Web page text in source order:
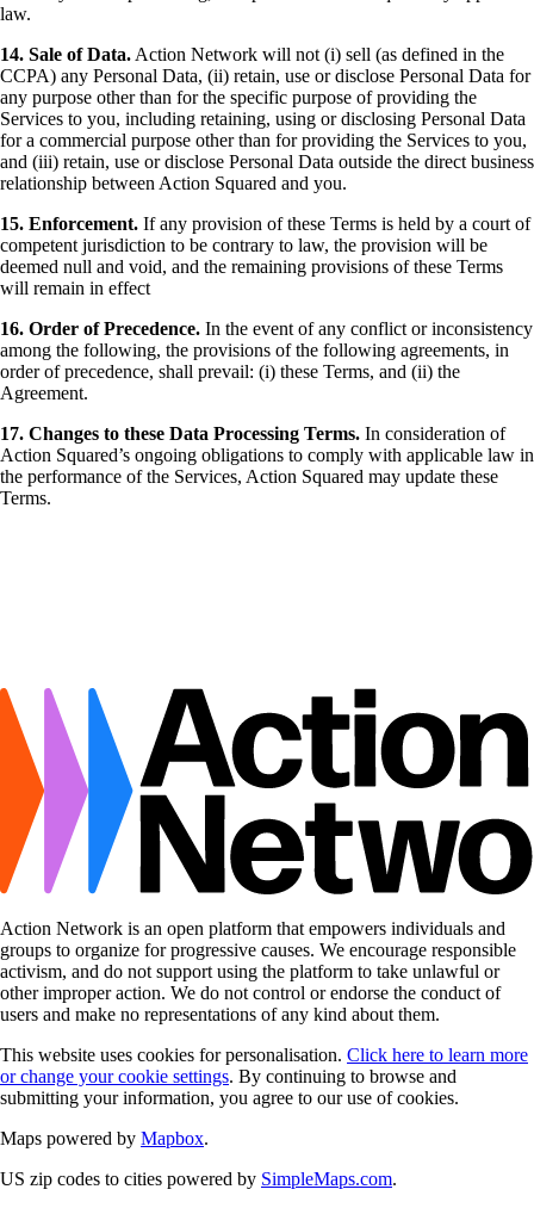
law.
14. Sale of Data.Action Network will not (i) sell (as defined in the
CCPA) any Personal Data, (ii) retain, use or disclose Personal Data for
any purpose other than for the specific purpose of providing the
Services to you, including retaining, using or disclosing Personal Data
for a commercial purpose other than for providing the Services to you,
and (iii) retain, use or disclose Personal Data outside the direct business
relationship between Action Squared and you.
15. Enforcement. If any provision of these Terms is held by a court of
competent jurisdiction to be contrary to law, the provision will be
deemed null and void, and the remaining provisions of these Terms
will remain in effect
16. Order of Precedence. In the event of any conflict or inconsistency
among the following, the provisions of the following agreements, in
order of precedence, shall prevail: (i) these Terms, and (ii) the
Agreement.
17. Changes to these Data Processing Terms. In consideration of
Action Squared’s ongoing obligations to comply with applicable law in
the performance of the Services, Action Squared may update these
Terms.
Action Network is an open platform that empowers individuals and
groups to organize for progressive causes. We encourage responsible
activism, and do not support using the platform to take unlawful or
other improper action. We do not control or endorse the conduct of
users and make no representations of any kind about them.
This website uses cookies for personalisation. Click here to learn more
or change your cookie settings. By continuing to browse and
submitting your information, you agree to our use of cookies.
Maps powered by Mapbox.
US zip codes to cities powered by SimpleMaps.com.